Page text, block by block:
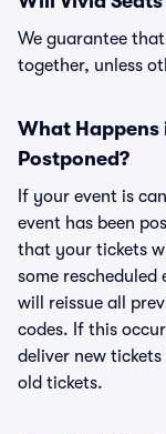
We guarantee
together, unless
What Happens
Postponed?
If your event is
event has been
that your tickets
some
will reissue all
codes. If this
deliver new
old tickets.